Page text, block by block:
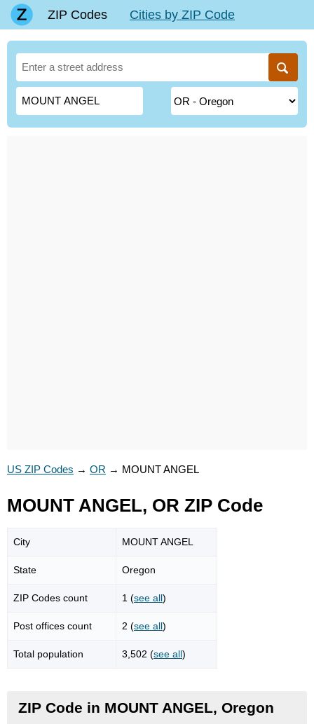
ZIP Codes Cities by ZIP Code
US ZIP Codes → OR → MOUNT ANGEL
MOUNT ANGEL, OR ZIP Code
City MOUNT ANGEL
State Oregon
ZIP Codes count 1 (see all)
Post offices count 2 (see all)
Total population 3,502 (see all)
ZIP Code in MOUNT ANGEL, Oregon